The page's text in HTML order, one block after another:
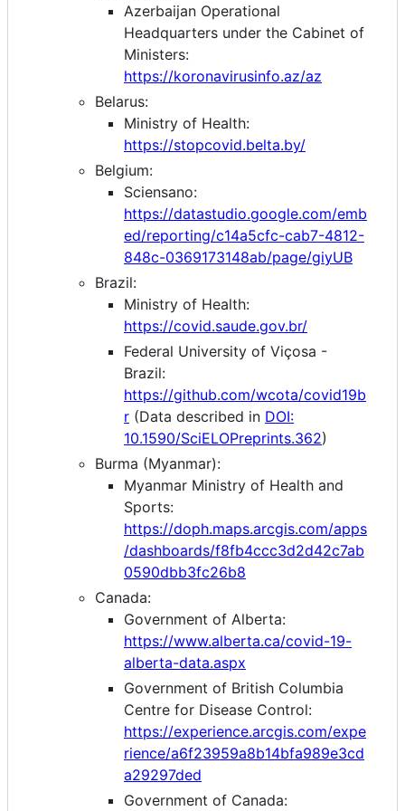
Azerbaijan Operational
Headquarters under the Cabinet of
Ministers:
https://koronavirusinfo.az/az
Belarus:
Ministry of Health:
https://stopcovid.belta.by/
Belgium:
Sciensano:
https://datastudio.google.com/emb
ed/reporting/c14a5cfc-cab7-4812-
848c-0369173148ab/page/giyUB
Brazil:
Ministry of Health:
https://covid.saude.gov.br/
Federal University of Viçosa -
Brazil:
https://github.com/wcota/covid19b
r (Data described in DOI:
10.1590/SciELOPreprints.362)
Burma (Myanmar):
Myanmar Ministry of Health and
Sports:
https://doph.maps.arcgis.com/apps
/dashboards/f8fb4ccc3d2d42c7ab
0590dbb3fc26b8
Canada:
Government of Alberta:
https://www.alberta.ca/covid-19-
alberta-data.aspx
Government of British Columbia
Centre for Disease Control:
https://experience.arcgis.com/expe
rience/a6f23959a8b14bfa989e3cd
a29297ded
Government of Canada: